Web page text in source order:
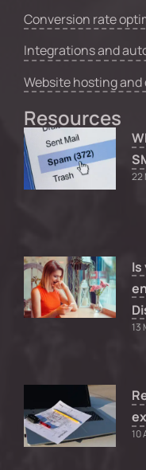
Conversion rate
Integrations and
Website hosting and
Resources
22
Is
13
10